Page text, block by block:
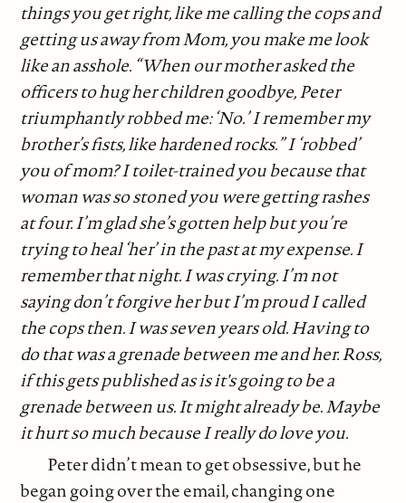
things you get right, like me calling the cops and
getting us away from Mom, you make me look
like an asshole. “When our mother asked the
officers to hug her children goodbye, Peter
triumphantly robbed me: ‘No.’ I remember my
brother’s fists, like hardened rocks.” I ‘robbed’
you of mom? I toilet-trained you because that
woman was so stoned you were getting rashes
at four. I’m glad she’s gotten help but you’re
trying to heal ‘her’ in the past at my expense. I
remember that night. I was crying. I’m not
saying don’t forgive her but I’m proud I called
the cops then. I was seven years old. Having to
do that was a grenade between me and her. Ross,
if this gets published as is it's going to be a
grenade between us. It might already be. Maybe
it hurt so much because I really do love you.
Peter didn’t mean to get obsessive, but he
began going over the email, changing one